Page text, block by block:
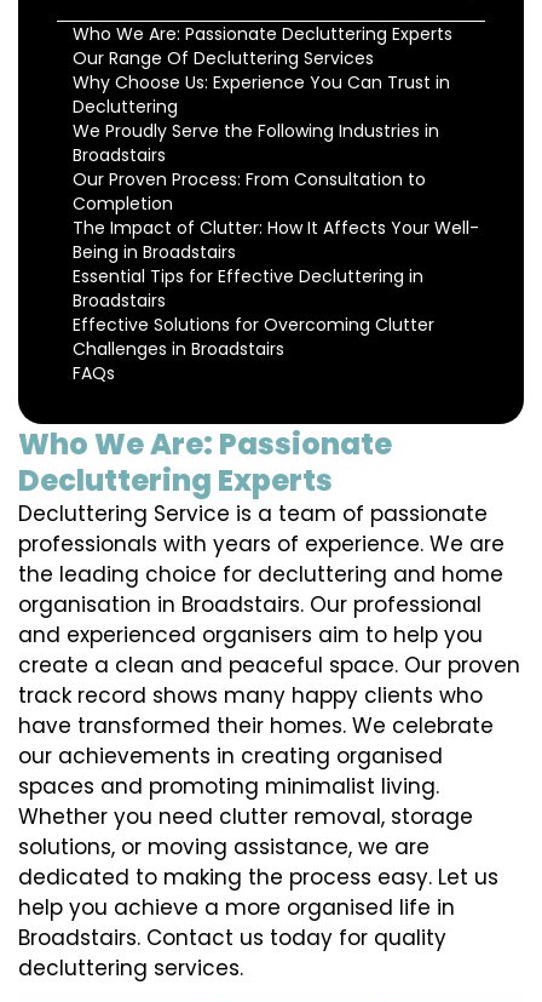
Who We Are: Passionate Decluttering Experts
Our Range Of Decluttering Services
Why Choose Us: Experience You Can Trust in
Decluttering
We Proudly Serve the Following Industries in
Broadstairs
Our Proven Process: From Consultation to
Completion
The Impact of Clutter: How It Affects Your Well-
Being in Broadstairs
Essential Tips for Effective Decluttering in
Broadstairs
Effective Solutions for Overcoming Clutter
Challenges in Broadstairs
FAQs
Who We Are: Passionate
Decluttering Experts
Decluttering Service is a team of passionate
professionals with years of experience. We are
the leading choice for decluttering and home
organisation in Broadstairs. Our professional
and experienced organisers aim to help you
create a clean and peaceful space. Our proven
track record shows many happy clients who
have transformed their homes. We celebrate
our achievements in creating organised
spaces and promoting minimalist living.
Whether you need clutter removal, storage
solutions, or moving assistance, we are
dedicated to making the process easy. Let us
help you achieve a more organised life in
Broadstairs. Contact us today for quality
decluttering services.